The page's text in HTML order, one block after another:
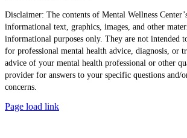
Disclaimer: The contents of Mental Wellness
informational text, graphics, images, and other
informational purposes only. They are not intended
for professional mental health advice, diagnosis, or
advice of your mental health professional or other
provider for answers to your specific questions and/
concerns.
Page load link